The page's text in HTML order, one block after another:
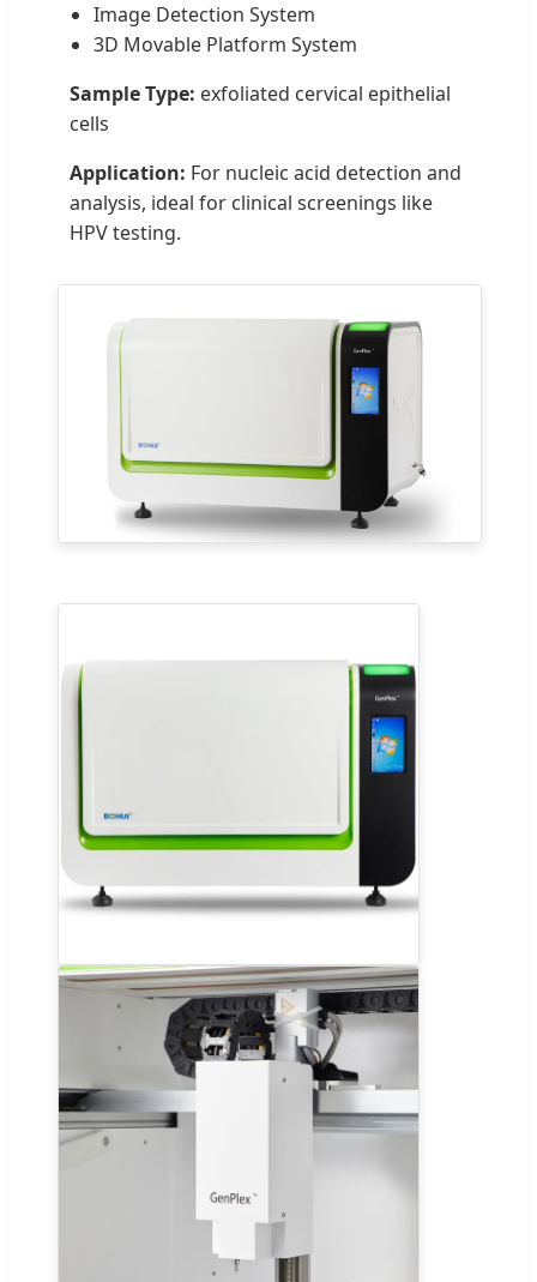
Image Detection System
3D Movable Platform System
Sample Type: exfoliated cervical epithelial
cells
Application: For nucleic acid detection and
analysis, ideal for clinical screenings like
HPV testing.